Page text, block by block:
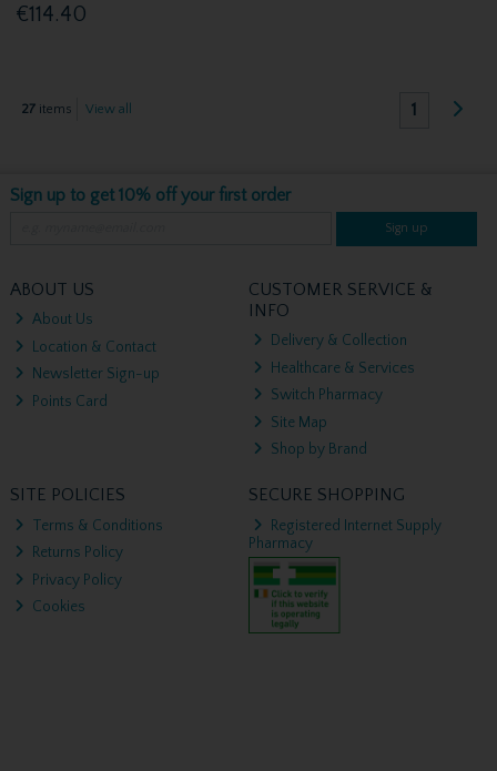
€114.40
27items View all 1
Sign up to get 10% off your first order
Sign up
ABOUT US
About Us
Location & Contact
Newsletter Sign-up
Points Card
CUSTOMER SERVICE &
INFO
Delivery & Collection
Healthcare & Services
Switch Pharmacy
Site Map
Shop by Brand
SITE POLICIES
Terms & Conditions
Returns Policy
Privacy Policy
Cookies
SECURE SHOPPING
Registered Internet Supply
Pharmacy